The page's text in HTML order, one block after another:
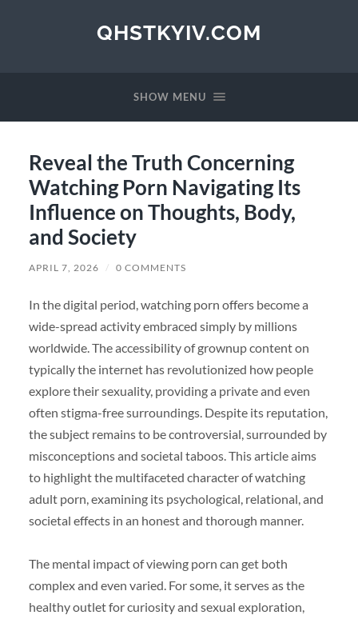
QHSTKYIV.COM
SHOW MENU
Reveal the Truth Concerning
Watching Porn Navigating Its
Influence on Thoughts, Body,
and Society
APRIL 7, 2026 / 0 COMMENTS
In the digital period, watching porn offers become a
wide-spread activity embraced simply by millions
worldwide. The accessibility of grownup content on
typically the internet has revolutionized how people
explore their sexuality, providing a private and even
often stigma-free surroundings. Despite its reputation,
the subject remains to be controversial, surrounded by
misconceptions and societal taboos. This article aims
to highlight the multifaceted character of watching
adult porn, examining its psychological, relational, and
societal effects in an honest and thorough manner.
The mental impact of viewing porn can get both
complex and even varied. For some, it serves as the
healthy outlet for curiosity and sexual exploration,